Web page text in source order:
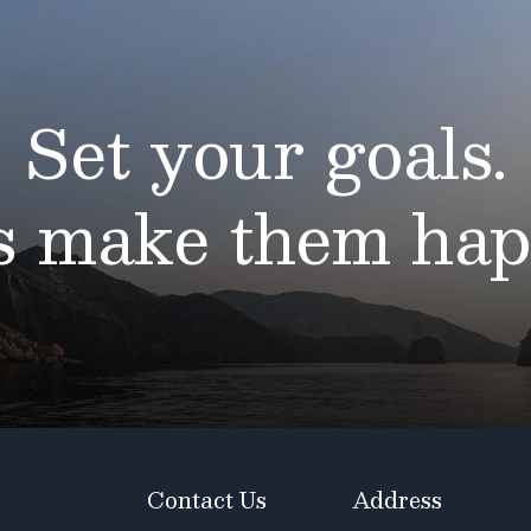
Set your goals.
make them
Contact Us Address